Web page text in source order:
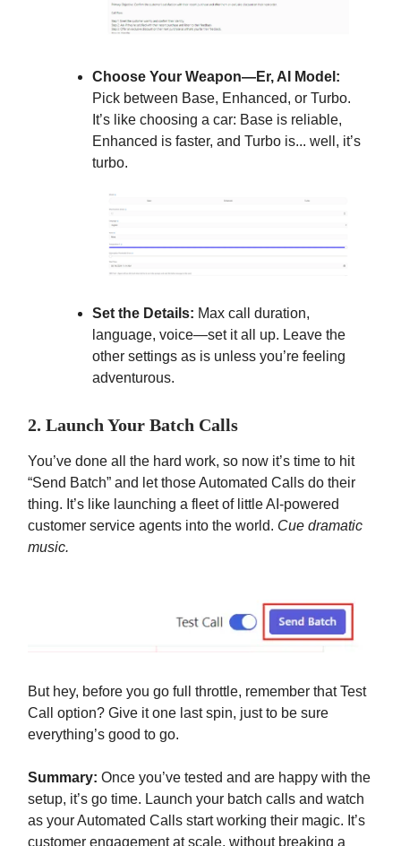
Choose Your Weapon—Er, AI Model:
Pick between Base, Enhanced, or Turbo.
It’s like choosing a car: Base is reliable,
Enhanced is faster, and Turbo is... well, it’s
turbo.
Set the Details: Max call duration,
language, voice—set it all up. Leave the
other settings as is unless you’re feeling
adventurous.
2. Launch Your Batch Calls
You’ve done all the hard work, so now it’s time to hit
“Send Batch” and let those Automated Calls do their
thing. It’s like launching a fleet of little AI-powered
customer service agents into the world. Cue dramatic
music.
But hey, before you go full throttle, remember that Test
Call option? Give it one last spin, just to be sure
everything’s good to go.
Summary: Once you’ve tested and are happy with the
setup, it’s go time. Launch your batch calls and watch
as your Automated Calls start working their magic. It’s
customer engagement at scale, without breaking a